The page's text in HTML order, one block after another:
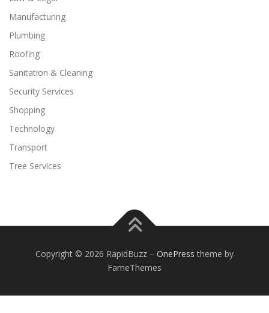
Manufacturing
Plumbing
Roofing
Sanitation & Cleaning
Security Services
Shopping
Technology
Transport
Tree Services
Copyright © 2026 RapidBuzz – OnePress theme by
FameThemes